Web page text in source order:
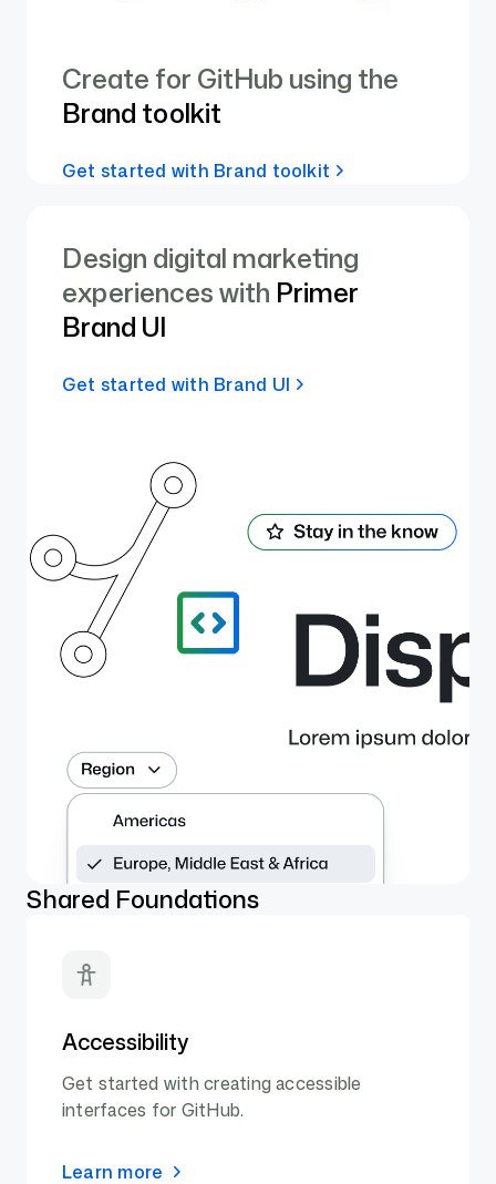
Create for GitHub using the
Brand toolkit
Get started with Brand toolkit
Design digital marketing
experiences with Primer
Brand UI
Get started with Brand UI
Shared Foundations
Accessibility
Get started with creating accessible
interfaces for GitHub.
Learn more